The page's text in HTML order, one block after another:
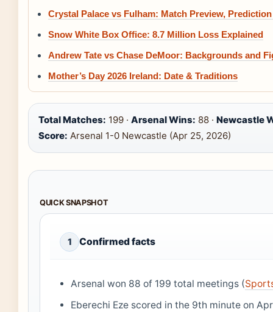
Crystal Palace vs Fulham: Match Preview,
Snow White Box Office: 8.7 Million Loss Explained
Andrew Tate vs Chase DeMoor: Backgrounds and
Mother’s Day 2026 Ireland: Date & Traditions
Total Matches: 199 · Arsenal Wins: 88 · Newcastle
Score: Arsenal 1-0 Newcastle (Apr 25, 2026)
QUICK SNAPSHOT
1 Confirmed facts
Arsenal won 88 of 199 total meetings (
Eberechi Eze scored in the 9th minute on